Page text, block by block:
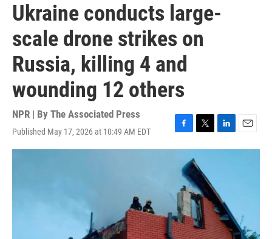
Ukraine conducts large-
scale drone strikes on
Russia, killing 4 and
wounding 12 others
NPR | By The Associated Press
Published May 17, 2026 at 10:49 AM EDT
F
a
o
o
k
T
w
i
t
t
e
r
L
i
d
I
n
E
m